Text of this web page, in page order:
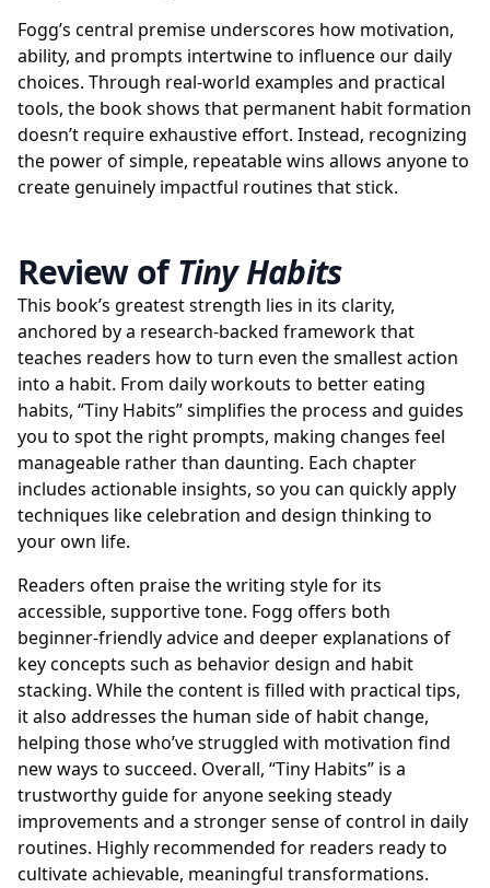
Fogg’s central premise underscores how motivation,
ability, and prompts intertwine to influence our daily
choices. Through real-world examples and practical
tools, the book shows that permanent habit formation
doesn’t require exhaustive effort. Instead, recognizing
the power of simple, repeatable wins allows anyone to
create genuinely impactful routines that stick.
Review ofTiny Habits
This book’s greatest strength lies in its clarity,
anchored by a research-backed framework that
teaches readers how to turn even the smallest action
into a habit. From daily workouts to better eating
habits, “Tiny Habits” simplifies the process and guides
you to spot the right prompts, making changes feel
manageable rather than daunting. Each chapter
includes actionable insights, so you can quickly apply
techniques like celebration and design thinking to
your own life.
Readers often praise the writing style for its
accessible, supportive tone. Fogg offers both
beginner-friendly advice and deeper explanations of
key concepts such as behavior design and habit
stacking. While the content is filled with practical tips,
it also addresses the human side of habit change,
helping those who’ve struggled with motivation find
new ways to succeed. Overall, “Tiny Habits” is a
trustworthy guide for anyone seeking steady
improvements and a stronger sense of control in daily
routines. Highly recommended for readers ready to
cultivate achievable, meaningful transformations.